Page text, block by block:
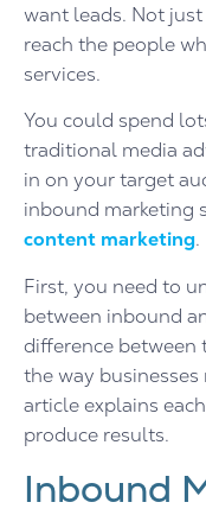
want leads. Not
reach the people
services.
You could spend
traditional media
in on your target
inbound marketing
content marketing.
First, you need to
between inbound
difference between
the way
article explains
produce results.
Inbound